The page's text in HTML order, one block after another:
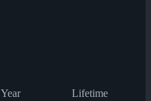
Year Lifetime